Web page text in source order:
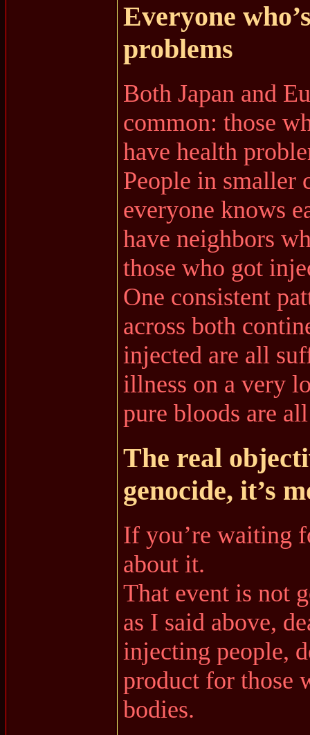
Everyone
problems
Both Japan and
common: those
have health
People in smaller
everyone knows
have neighbors
those who got
One consistent
across both
injected are all
illness on a very
pure bloods are
The real
genocide, it’s
If you’re waiting
about it.
That event is not
as I said above,
injecting people,
product for those
bodies.